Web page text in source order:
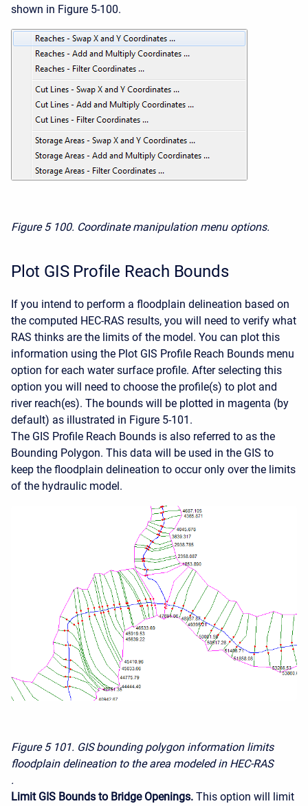
shown in Figure 5-100.
Figure 5 100. Coordinate manipulation menu options.
Plot GIS Profile Reach Bounds
If you intend to perform a floodplain delineation based on
the computed HEC-RAS results, you will need to verify what
RAS thinks are the limits of the model. You can plot this
information using the Plot GIS Profile Reach Bounds menu
option for each water surface profile. After selecting this
option you will need to choose the profile(s) to plot and
river reach(es). The bounds will be plotted in magenta (by
default) as illustrated in Figure 5-101.
The GIS Profile Reach Bounds is also referred to as the
Bounding Polygon. This data will be used in the GIS to
keep the floodplain delineation to occur only over the limits
of the hydraulic model.
Figure 5 101. GIS bounding polygon information limits
floodplain delineation to the area modeled in HEC-RAS
.
Limit GIS Bounds to Bridge Openings. This option will limit